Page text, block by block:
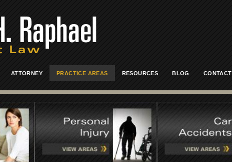
ATTORNEY PRACTICE AREAS RESOURCES BLOG CONTACT